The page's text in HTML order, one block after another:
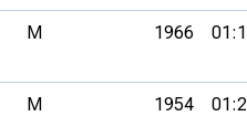
M 1966
M 1954